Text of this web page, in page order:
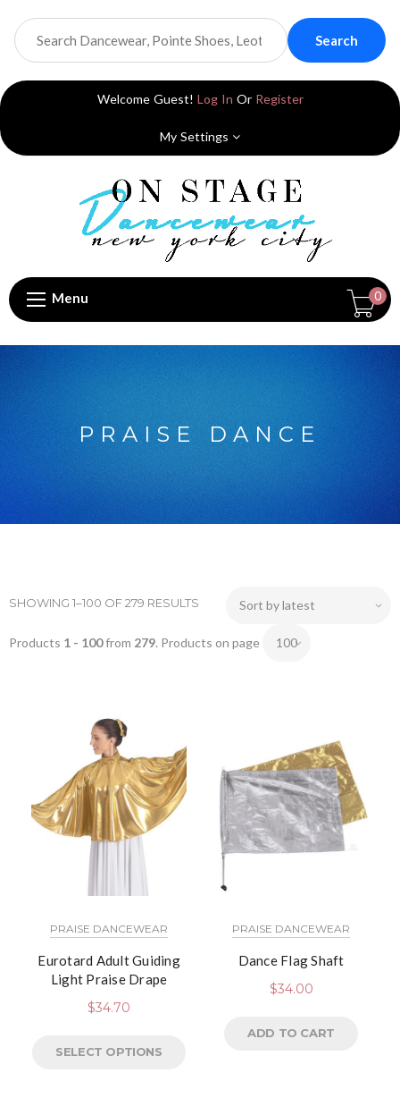
Search
Welcome Guest! Log In Or Register
My Settings
Menu 0
PRAISE DANCE
SHOWING 1–100 OF 279 RESULTS
Products 1 - 100from 279. Products on page
PRAISE DANCEWEAR
Eurotard Adult Guiding
Light Praise Drape
$34.70
SELECT OPTIONS
PRAISE DANCEWEAR
Dance Flag Shaft
$34.00
ADD TO CART